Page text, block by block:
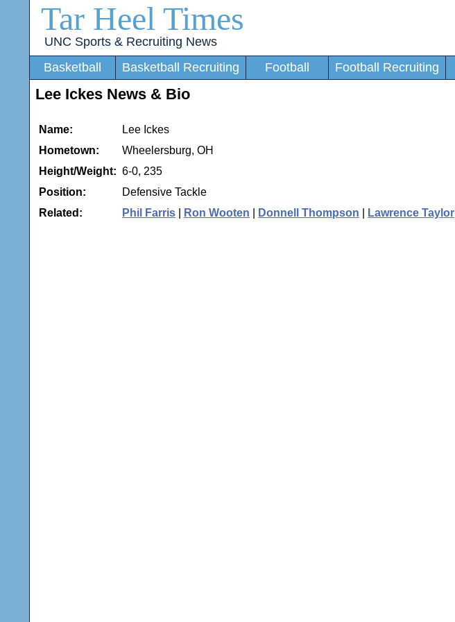
Tar Heel Times
UNC Sports & Recruiting News
Basketball
Basketball Recruiting Football Football Recruiting
Lee Ickes News & Bio
Name:
Lee Ickes
Hometown:
Wheelersburg, OH
Height/Weight: 6-0, 235
Position:
Defensive Tackle
Related:
Phil Farris Ron Wooten Donnell Thompson Lawrence Taylor